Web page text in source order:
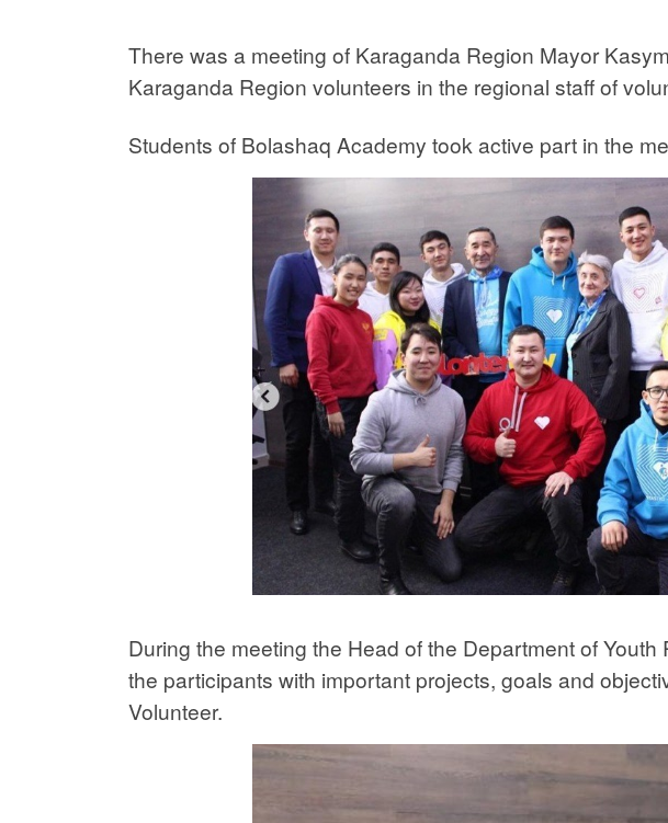
There was a meeting of Karaganda Region Mayor
Karaganda Region volunteers in the regional staff of
Students of Bolashaq Academy took active part in the
During the meeting the Head of the Department of
the participants with important projects, goals and
Volunteer.